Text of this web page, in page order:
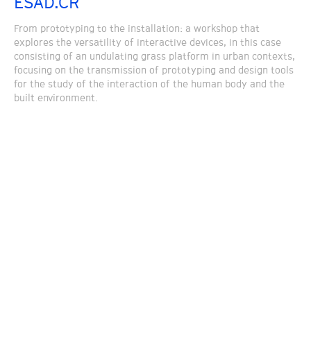
From prototyping to the installation: a workshop that
explores the versatility of interactive devices, in this case
consisting of an undulating grass platform in urban contexts,
focusing on the transmission of prototyping and design tools
for the study of the interaction of the human body and the
built environment.